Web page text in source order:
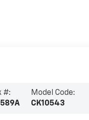
#:
Model Code:
CK10543